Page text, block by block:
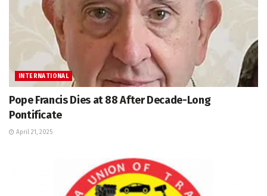
INTERNATIONAL
Pope Francis Dies at 88 After Decade-Long
Pontificate
April 21, 2025